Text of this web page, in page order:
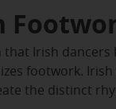
that Irish
footwork.
the distinct